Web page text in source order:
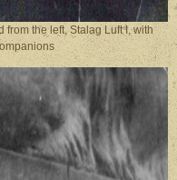
the left, Stalag Luft I, with